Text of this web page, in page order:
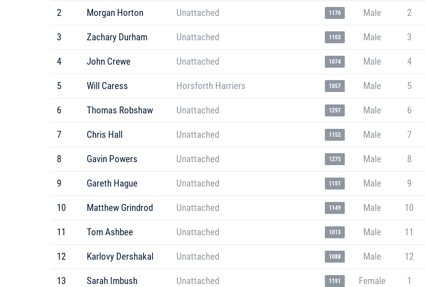
2 Morgan Horton Unattached 1176 Male 2
3 Zachary Durham Unattached 1103 Male 3
4 John Crewe Unattached 1074 Male 4
5 Will Caress Horsforth Harriers 1057 Male 5
6 Thomas Robshaw Unattached 1297 Male 6
7 Chris Hall Unattached 1152 Male 7
8 Gavin Powers Unattached 1275 Male 8
9 Gareth Hague Unattached 1151 Male 9
10 Matthew Grindrod Unattached 1149 Male 10
11 Tom Ashbee Unattached 1013 Male 11
12 Karlovy Dershakal Unattached 1088 Male 12
13 Sarah Imbush Unattached 1191 Female 1